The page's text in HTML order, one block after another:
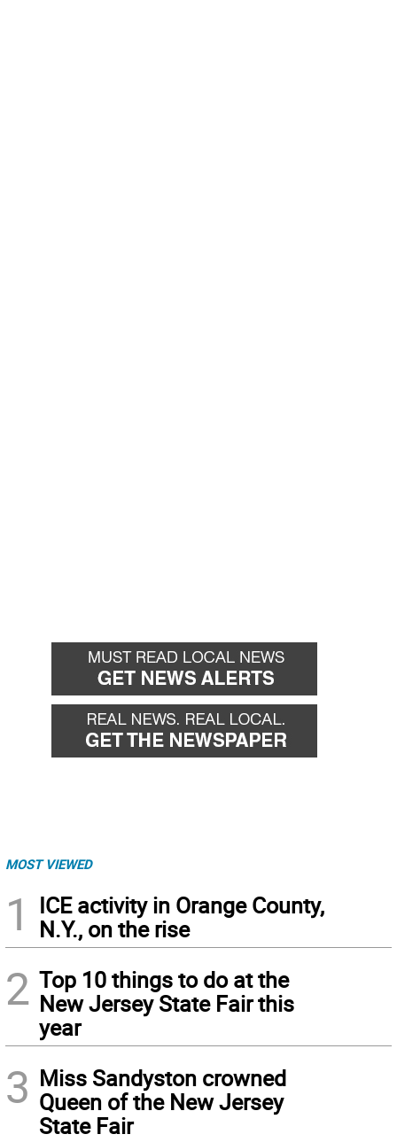
MOST VIEWED
1
ICE activity in Orange County,
N.Y., on the rise
2 Top 10 things to do at the
New Jersey State Fair this
year
3 Miss Sandyston crowned
Queen of the New Jersey
State Fair